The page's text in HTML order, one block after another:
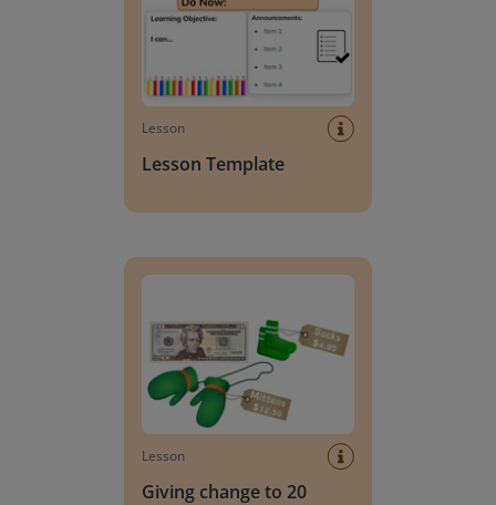
Lesson
Lesson Template
Lesson
Giving change to 20